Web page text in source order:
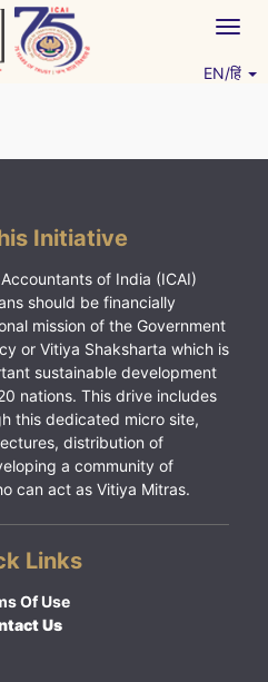
EN/हिं
Initiative
of India (ICAI)
should be financially
mission of the Government
or Vitiya Shaksharta which is
sustainable development
nations. This drive includes
this dedicated micro site,
distribution of
a community of
can act as Vitiya Mitras.
Links
Of Use
Us